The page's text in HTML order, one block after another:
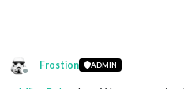
Offline
Frostion ADMIN